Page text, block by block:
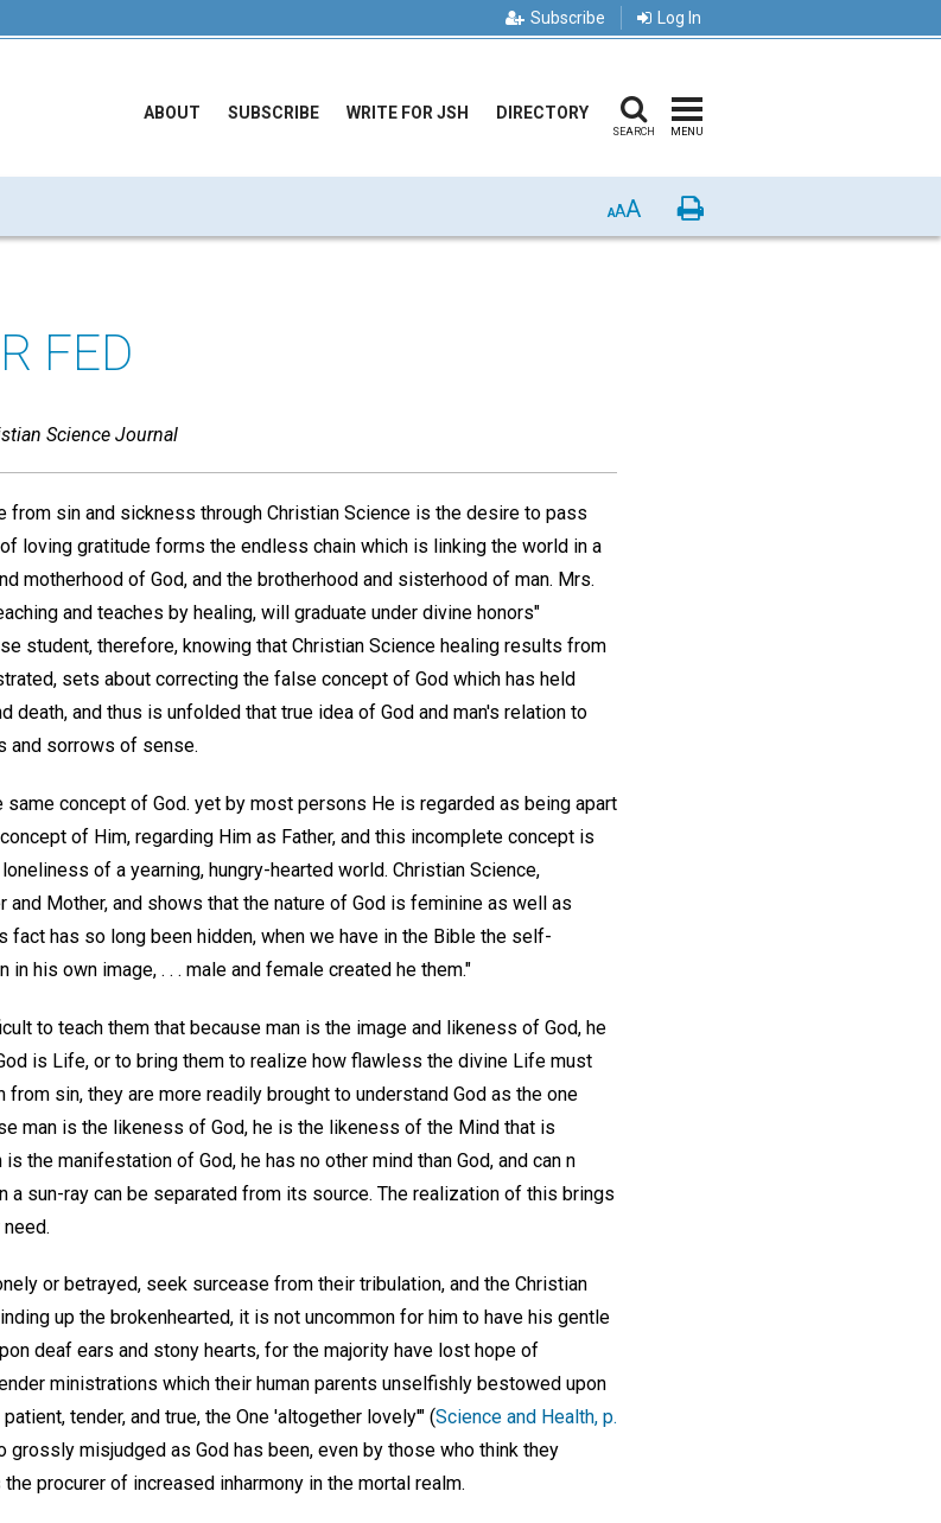
Subscribe Log In
ABOUT SUBSCRIBE WRITE FOR JSH DIRECTORY
SEARCH MENU
AAA Print
FED
Science Journal
sin and sickness through Christian Science is the desire to pass
loving gratitude forms the endless chain which is linking the world in a
motherhood of God, and the brotherhood and sisterhood of man. Mrs.
and teaches by healing, will graduate under divine honors"
student, therefore, knowing that Christian Science healing results from
sets about correcting the false concept of God which has held
death, and thus is unfolded that true idea of God and man's relation to
and sorrows of sense.
concept of God. yet by most persons He is regarded as being apart
of Him, regarding Him as Father, and this incomplete concept is
of a yearning, hungry-hearted world. Christian Science,
and Mother, and shows that the nature of God is feminine as well as
fact has so long been hidden, when we have in the Bible the self-
his own image, . . . male and female created he them."
to teach them that because man is the image and likeness of God, he
is Life, or to bring them to realize how flawless the divine Life must
sin, they are more readily brought to understand God as the one
man is the likeness of God, he is the likeness of the Mind that is
the manifestation of God, he has no other mind than God, and can n
a sun-ray can be separated from its source. The realization of this brings
or betrayed, seek surcease from their tribulation, and the Christian
up the brokenhearted, it is not uncommon for him to have his gentle
deaf ears and stony hearts, for the majority have lost hope of
ministrations which their human parents unselfishly bestowed upon
tender, and true, the One 'altogether lovely'" (Science and Health, p.
grossly misjudged as God has been, even by those who think they
procurer of increased inharmony in the mortal realm.